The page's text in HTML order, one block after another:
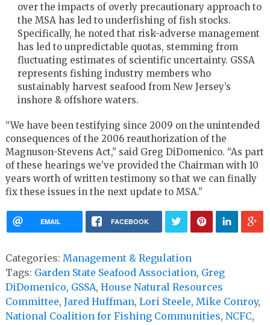
over the impacts of overly precautionary approach to
the MSA has led to underfishing of fish stocks.
Specifically, he noted that risk-adverse management
has led to unpredictable quotas, stemming from
fluctuating estimates of scientific uncertainty. GSSA
represents fishing industry members who
sustainably harvest seafood from New Jersey’s
inshore & offshore waters.
“We have been testifying since 2009 on the unintended
consequences of the 2006 reauthorization of the
Magnuson-Stevens Act,” said Greg DiDomenico. “As part
of these hearings we’ve provided the Chairman with 10
years worth of written testimony so that we can finally
fix these issues in the next update to MSA.”
EMAIL FACEBOOK
Categories: Management & Regulation
Tags: Garden State Seafood Association, Greg
DiDomenico, GSSA, House Natural Resources
Committee, Jared Huffman, Lori Steele, Mike Conroy,
National Coalition for Fishing Communities, NCFC,